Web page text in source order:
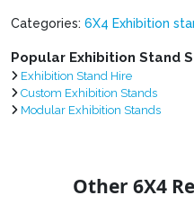
Categories: 6X4 Exhibition
Popular Exhibition Stand
Exhibition Stand Hire
Custom Exhibition Stands
Modular Exhibition Stands
Other 6X4